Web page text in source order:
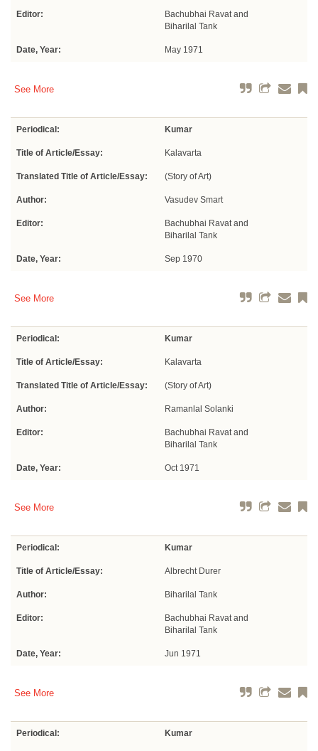
Editor:
Bachubhai Ravat and
Biharilal Tank
Date, Year: May 1971
See More
Periodical: Kumar
Title of Article/Essay: Kalavarta
Translated Title of Article/Essay: (Story of Art)
Author: Vasudev Smart
Editor:
Bachubhai Ravat and
Biharilal Tank
Date, Year: Sep 1970
See More
Periodical: Kumar
Title of Article/Essay: Kalavarta
Translated Title of Article/Essay: (Story of Art)
Author: Ramanlal Solanki
Editor:
Bachubhai Ravat and
Biharilal Tank
Date, Year: Oct 1971
See More
Periodical: Kumar
Title of Article/Essay: Albrecht Durer
Author: Biharilal Tank
Editor:
Bachubhai Ravat and
Biharilal Tank
Date, Year: Jun 1971
See More
Periodical: Kumar